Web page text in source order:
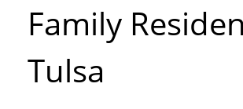
Family
Tulsa